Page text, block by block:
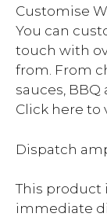
Customise
You can
touch with
from. From
sauces,
Click here to
Dispatch
This product
immediate